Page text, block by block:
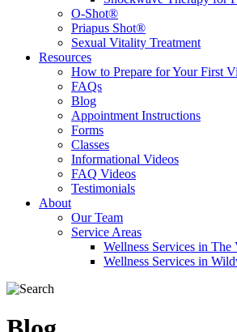
O-Shot®
Priapus Shot®
Sexual Vitality Treatment
Resources
How to Prepare for Your First
FAQs
Blog
Appointment Instructions
Forms
Classes
Informational Videos
FAQ Videos
Testimonials
About
Our Team
Service Areas
Wellness Services in The
Wellness Services in